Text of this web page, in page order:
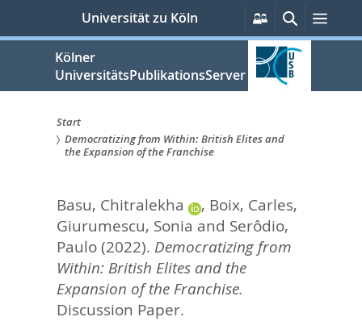
springen
Universität zu Köln
Persönliche
Services
SucheMenü
Kölner
UniversitätsPublikationsServer
Sie
hier:
Start
Democratizing from Within: British Elites and
the Expansion of the Franchise
Basu, Chitralekha , Boix, Carles,
Giurumescu, Sonia and Serôdio,
Paulo(2022). Democratizing from
Within: British Elites and the
Expansion of the Franchise.
Discussion Paper.